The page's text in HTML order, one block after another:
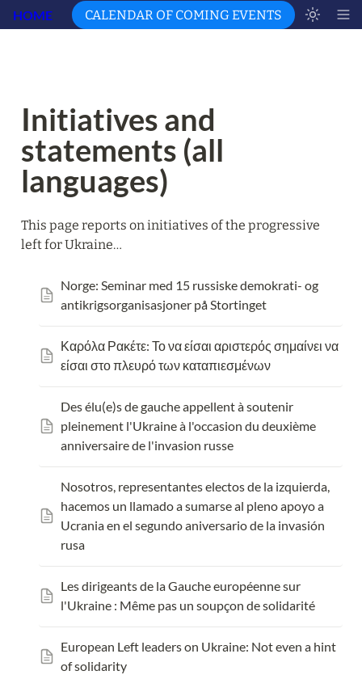
HOME CALENDAR OF COMING EVENTS
Initiatives and
statements (all
languages)
This page reports on initiatives of the progressive
left for Ukraine…
Norge: Seminar med 15 russiske demokrati- og
antikrigsorganisasjoner på Stortinget
Καρόλα Ρακέτε: Το να είσαι αριστερός σημαίνει να
είσαι στο πλευρό των καταπιεσμένων
Des élu(e)s de gauche appellent à soutenir
pleinement l'Ukraine à l'occasion du deuxième
anniversaire de l'invasion russe
Nosotros, representantes electos de la izquierda,
hacemos un llamado a sumarse al pleno apoyo a
Ucrania en el segundo aniversario de la invasión
rusa
Les dirigeants de la Gauche européenne sur
l'Ukraine : Même pas un soupçon de solidarité
European Left leaders on Ukraine: Not even a hint
of solidarity